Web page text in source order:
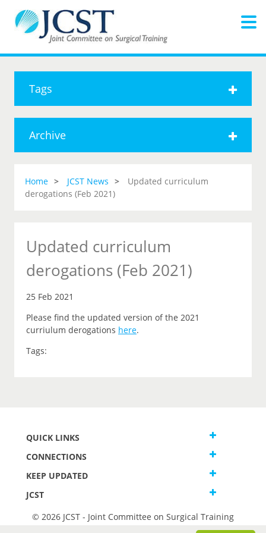
Tags
Archive
Home JCST News
Updated curriculum
derogations (Feb 2021)
Updated curriculum
derogations (Feb 2021)
25 Feb 2021
Please find the updated version of the 2021
curriulum derogations here.
Tags:
QUICK LINKS
CONNECTIONS
KEEP UPDATED
JCST
© 2026 JCST - Joint Committee on Surgical Training